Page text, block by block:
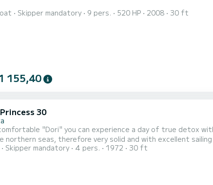
Skipper mandatory 9 pers. 520 HP 2008 30 ft
155,40
30
"Dori" you can experience a day of true detox with all the necessary
northern seas, therefore very solid and with excellent
refrigerator, sink, comfortable internal dinette, double cabin in the bow,
Skipper mandatory 4 pers. 1972 30 ft